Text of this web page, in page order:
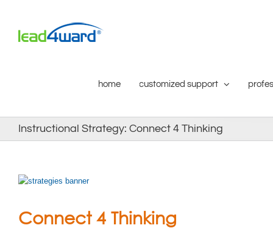
content
home customized support
Instructional Strategy: Connect 4 Thinking
Connect 4 Thinking